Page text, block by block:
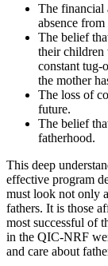
The financial
absence
The belief
their children
constant tug-
the mother
The loss of
future.
The belief
fatherhood.
This deep
effective program
must look not only
fathers. It is those
most successful of
in the QIC-NRF
and care about